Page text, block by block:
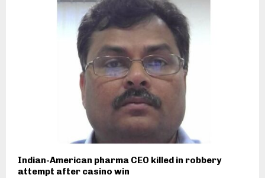
Indian-American pharma CEO killed in robbery
attempt after casino win